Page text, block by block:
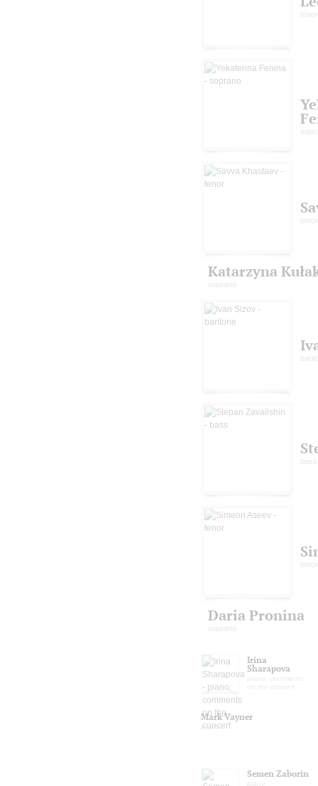
tenor
tenor
Katarzyna
soprano
bass
tenor
Daria Pronina
soprano
Irina
Sharapova
Mark Vayner
piano
Semen Zaborin